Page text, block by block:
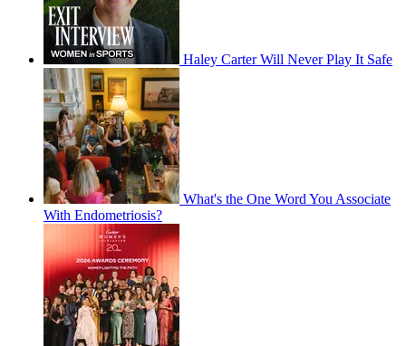
Haley Carter Will Never Play It Safe
What's the One Word You Associate
With Endometriosis?